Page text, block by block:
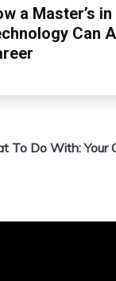
a Master’s
Can
To Do With: Your